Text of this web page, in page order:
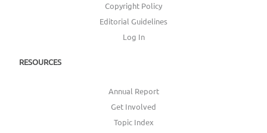
Copyright Policy
Editorial Guidelines
Log In
RESOURCES
Annual Report
Get Involved
Topic Index